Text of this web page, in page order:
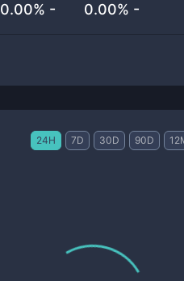
0.00% - 0.00% -
24H 7D 30D 90D